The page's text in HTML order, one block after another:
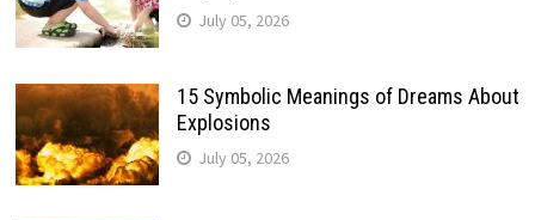
July 05, 2026
15 Symbolic Meanings of Dreams About
Explosions
July 05, 2026